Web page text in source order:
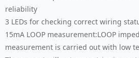
reliability
3 LEDs for checking correct wiring
15mA LOOP measurement:LOOP
measurement is carried out with low